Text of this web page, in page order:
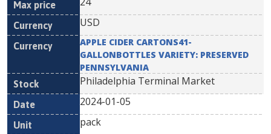
USD
APPLE CIDER CARTONS41-
GALLONBOTTLES VARIETY: PRESERVED
PENNSYLVANIA
Philadelphia Terminal Market
2024-01-05
pack